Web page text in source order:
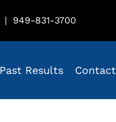
| 949-831-3700
Past Results Contact